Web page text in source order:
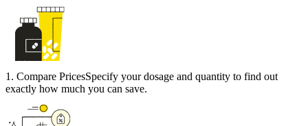
1 . Compare PricesSpecify your dosage and quantity to find out
exactly how much you can save.